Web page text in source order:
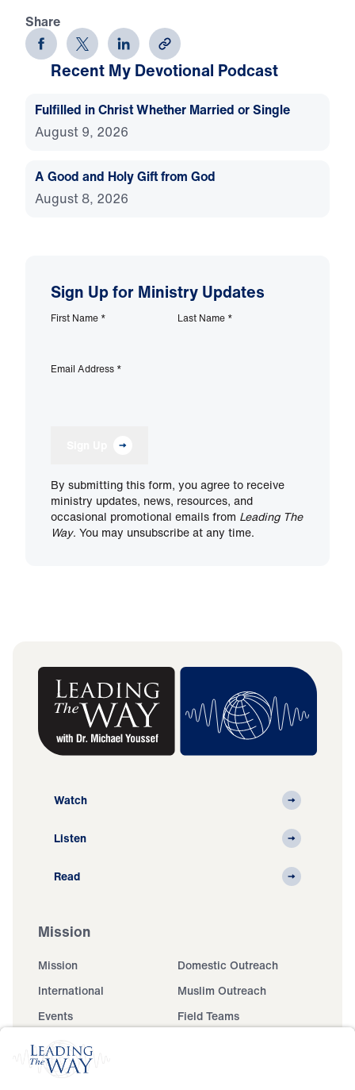
Share
Recent My Devotional Podcast
Fulfilled in Christ Whether Married or Single
August 9, 2026
A Good and Holy Gift from God
August 8, 2026
Sign Up for Ministry Updates
First Name * Last Name *
Email Address *
By submitting this form, you agree to receive
ministry updates, news, resources, and
occasional promotional emails from Leading The
Way. You may unsubscribe at any time.
Watch
Listen
Read
Mission
Mission
Domestic Outreach
International
Muslim Outreach
Events
Field Teams